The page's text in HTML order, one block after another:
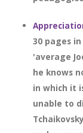
30 pages
'average
he knows
in which it
unable to